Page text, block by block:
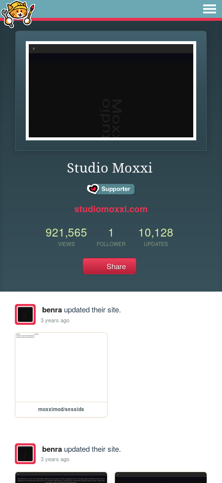
Studio Moxxi
studiomoxxi.com
921,565
VIEWS
1
FOLLOWER
10,128
UPDATES
Share
benraupdated their site.
3 years ago
moxximod/sessids
benraupdated their site.
3 years ago